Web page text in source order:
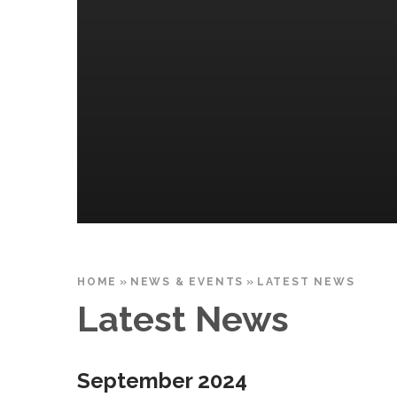
HOME » NEWS & EVENTS » LATEST NEWS
Latest News
September 2024